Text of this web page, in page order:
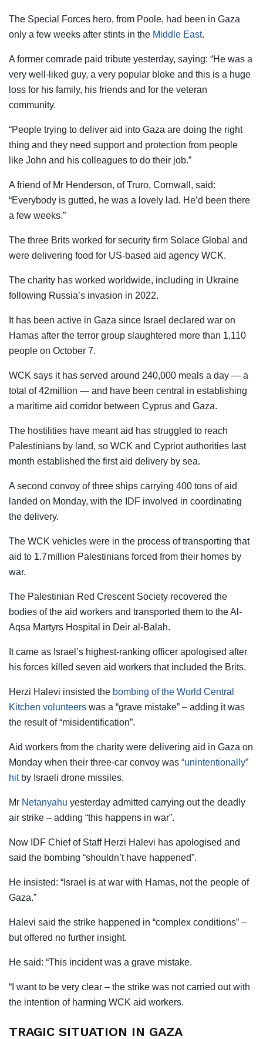
The Special Forces hero, from Poole, had been in Gaza
only a few weeks after stints in the Middle East.
A former comrade paid tribute yesterday, saying: “He was a
very well-liked guy, a very popular bloke and this is a huge
loss for his family, his friends and for the veteran
community.
“People trying to deliver aid into Gaza are doing the right
thing and they need support and protection from people
like John and his colleagues to do their job.”
A friend of Mr Henderson, of Truro, Cornwall, said:
“Everybody is gutted, he was a lovely lad. He’d been there
a few weeks.”
The three Brits worked for security firm Solace Global and
were delivering food for US-based aid agency WCK.
The charity has worked worldwide, including in Ukraine
following Russia’s invasion in 2022.
It has been active in Gaza since Israel declared war on
Hamas after the terror group slaughtered more than 1,110
people on October 7.
WCK says it has served around 240,000 meals a day — a
total of 42 million — and have been central in establishing
a maritime aid corridor between Cyprus and Gaza.
The hostilities have meant aid has struggled to reach
Palestinians by land, so WCK and Cypriot authorities last
month established the first aid delivery by sea.
A second convoy of three ships carrying 400 tons of aid
landed on Monday, with the IDF involved in coordinating
the delivery.
The WCK vehicles were in the process of transporting that
aid to 1.7 million Palestinians forced from their homes by
war.
The Palestinian Red Crescent Society recovered the
bodies of the aid workers and transported them to the Al-
Aqsa Martyrs Hospital in Deir al-Balah.
It came as Israel’s highest-ranking officer apologised after
his forces killed seven aid workers that included the Brits.
Herzi Halevi insisted the bombing of the World Central
Kitchen volunteers was a “grave mistake” – adding it was
the result of “misidentification”.
Aid workers from the charity were delivering aid in Gaza on
Monday when their three-car convoy was “unintentionally”
hitby Israeli drone missiles.
Mr Netanyahu yesterday admitted carrying out the deadly
air strike – adding “this happens in war”.
Now IDF Chief of Staff Herzi Halevi has apologised and
said the bombing “shouldn’t have happened”.
He insisted: “Israel is at war with Hamas, not the people of
Gaza.”
Halevi said the strike happened in “complex conditions” –
but offered no further insight.
He said: “This incident was a grave mistake.
“I want to be very clear – the strike was not carried out with
the intention of harming WCK aid workers.
TRAGIC SITUATION IN GAZA